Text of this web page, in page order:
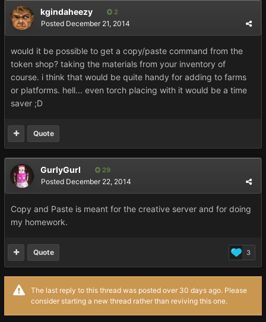
kgindaheezy 2
Posted December 21, 2014
would it be possible to get a copy/paste command from the
token shop? taking the materials from your inventory of
course. i think that would be quite handy for adding to farms
or platforms. hell... even torch placing with it would be a time
saver ;D
Quote
GurlyGurl 29
Posted December 22, 2014
Copy and Paste is meant for the creative server and for doing
my homework.
3
Quote
The last reply to this thread was posted over 30 days ago. Please
consider starting a new thread rather than reviving this one.